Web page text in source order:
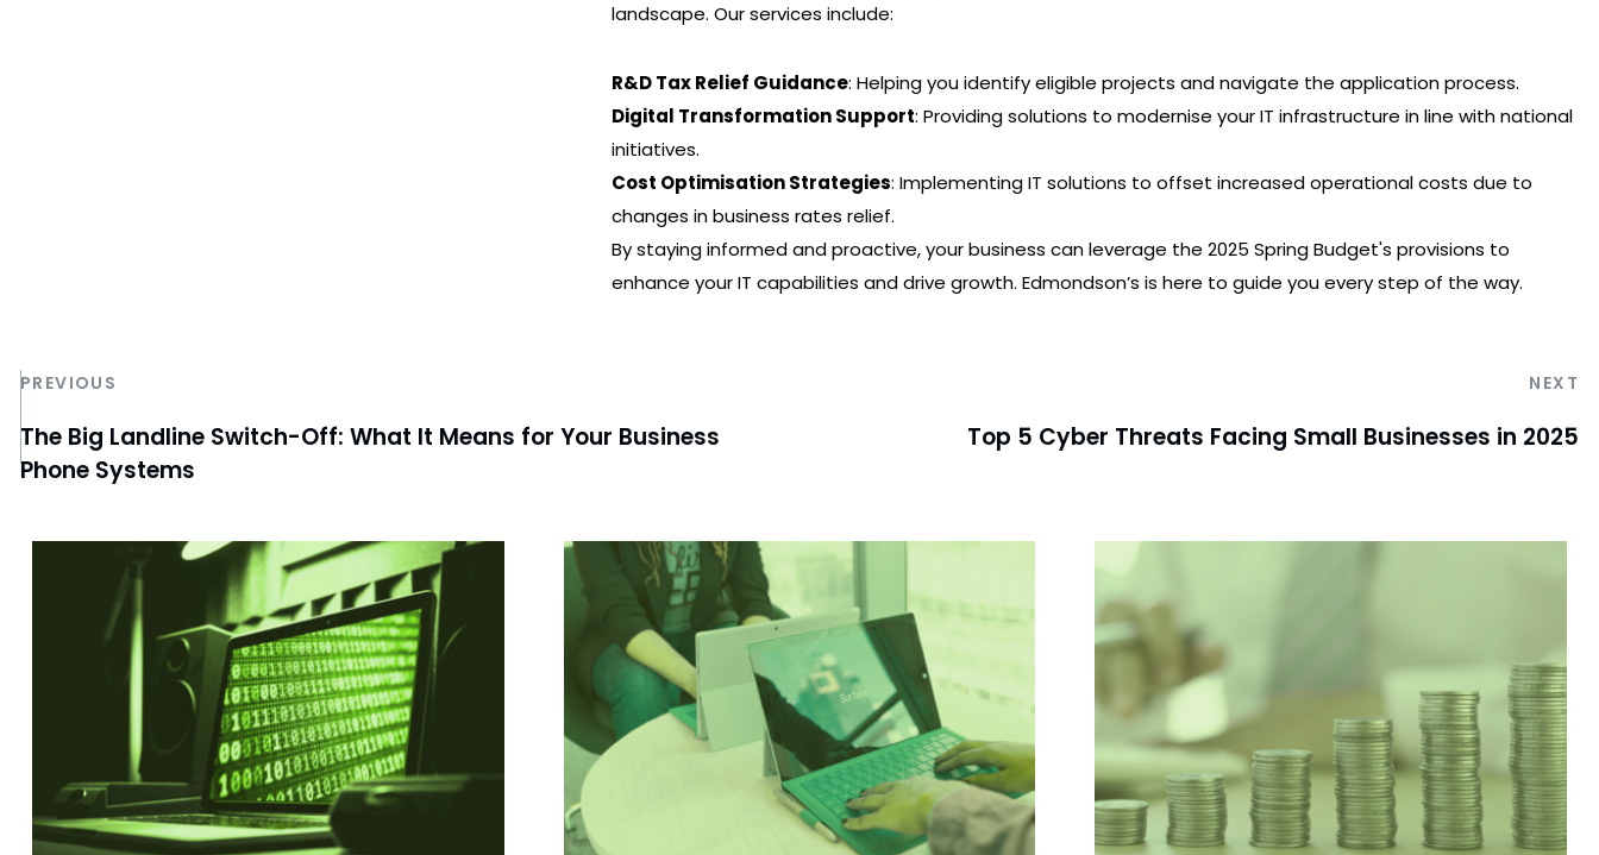
landscape. Our services include:
R&D Tax Relief Guidance: Helping you identify eligible projects and navigate the application process.​
Digital Transformation Support: Providing solutions to modernise your IT infrastructure in line with national
initiatives.​
Cost Optimisation Strategies: Implementing IT solutions to offset increased operational costs due to
changes in business rates relief.​
By staying informed and proactive, your business can leverage the 2025 Spring Budget's provisions to
enhance your IT capabilities and drive growth. Edmondson’s is here to guide you every step of the way.​
PREVIOUS NEXT
The Big Landline Switch-Off: What It Means for Your Business
Phone Systems
Top 5 Cyber Threats Facing Small Businesses in 2025